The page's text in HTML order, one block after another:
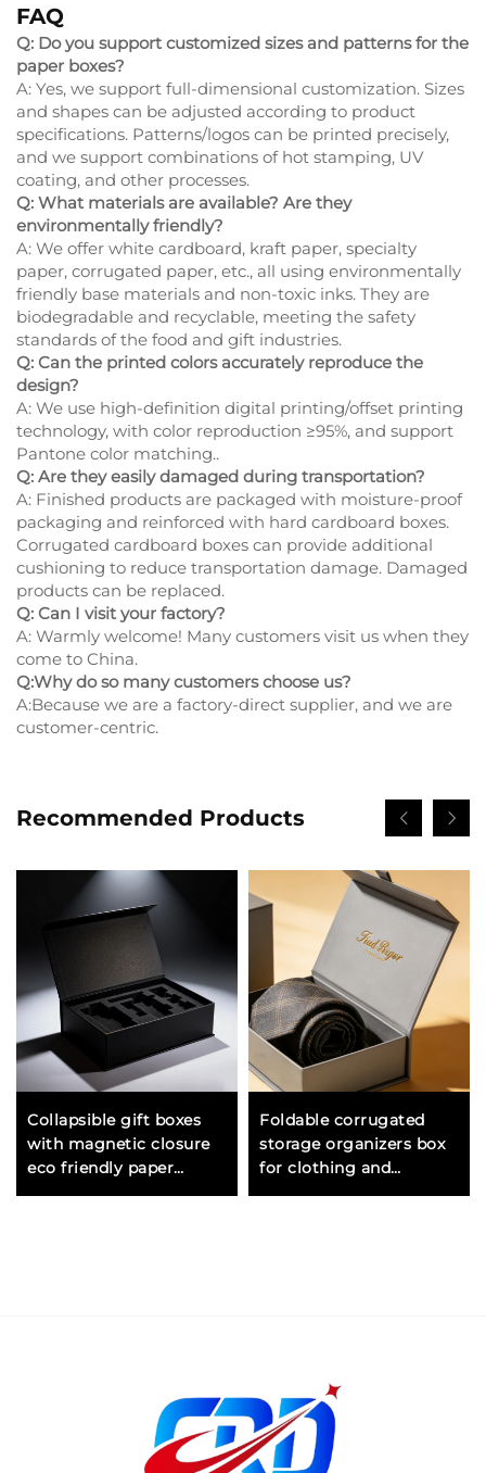
FAQ
Q: Do you support customized sizes and patterns for the
paper boxes?
A: Yes, we support full-dimensional customization. Sizes
and shapes can be adjusted according to product
specifications. Patterns/logos can be printed precisely,
and we support combinations of hot stamping, UV
coating, and other processes.
Q: What materials are available? Are they
environmentally friendly?
A: We offer white cardboard, kraft paper, specialty
paper, corrugated paper, etc., all using environmentally
friendly base materials and non-toxic inks. They are
biodegradable and recyclable, meeting the safety
standards of the food and gift industries.
Q: Can the printed colors accurately reproduce the
design?
A: We use high-definition digital printing/offset printing
technology, with color reproduction ≥95%, and support
Pantone color matching..
Q: Are they easily damaged during transportation?
A: Finished products are packaged with moisture-proof
packaging and reinforced with hard cardboard boxes.
Corrugated cardboard boxes can provide additional
cushioning to reduce transportation damage. Damaged
products can be replaced.
Q: Can I visit your factory?
A: Warmly welcome! Many customers visit us when they
come to China.
Q:Why do so many customers choose us?
A:Because we are a factory-direct supplier, and we are
customer-centric.
Recommended Products
Collapsible gift boxes
with magnetic closure
eco friendly paper
Foldable corrugated
storage organizers box
for clothing and